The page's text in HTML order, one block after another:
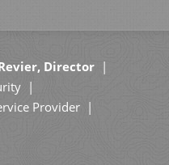
Director
Provider